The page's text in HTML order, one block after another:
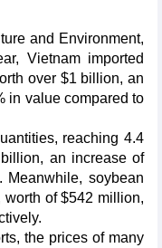
and Environment,
Vietnam imported
over $1 billion, an
in value compared to
reaching 4.4
an increase of
soybean
of $542 million,
the prices of many